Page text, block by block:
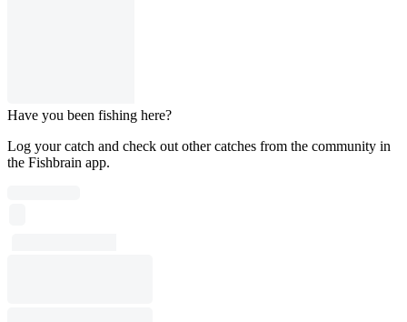
Have you been fishing here?
Log your catch and check out other catches from the community in
the Fishbrain app.